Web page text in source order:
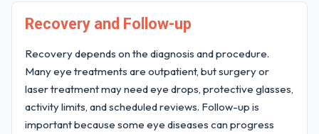
Recovery and Follow-up
Recovery depends on the diagnosis and procedure.
Many eye treatments are outpatient, but surgery or
laser treatment may need eye drops, protective glasses,
activity limits, and scheduled reviews. Follow-up is
important because some eye diseases can progress